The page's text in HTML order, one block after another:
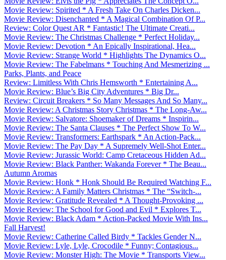
Movie Review: Spirited * A Fresh Take On Charles Dicken...
Movie Review: Disenchanted * A Magical Combination Of P...
Review: Color Quest AR * Fantastic! The Ultimate Creati...
Movie Review: The Christmas Challenge * Perfect Holiday...
Movie Review: Devotion * An Epically Inspirational, Hea...
Movie Review: Strange World * Highlights The Dynamics O...
Movie Review: The Fabelmans * Touching And Mesmerizing ...
Parks, Plants, and Peace
Review: Limitless With Chris Hemsworth * Entertaining A...
Movie Review: Blue’s Big City Adventures * Big Dr...
Review: Circuit Breakers * So Many Messages And So Many...
Movie Review: A Christmas Story Christmas * The Long-Aw...
Movie Review: Salvatore: Shoemaker of Dreams * Inspirin...
Movie Review: The Santa Clauses * The Perfect Show To W...
Movie Review: Transformers: Earthspark * An Action-Pack...
Movie Review: The Pay Day * A Supremely Well-Shot Enter...
Movie Review: Jurassic World: Camp Cretaceous Hidden Ad...
Movie Review: Black Panther: Wakanda Forever * The Beau...
Autumn Aromas
Movie Review: Honk * Honk Should Be Required Watching F...
Movie Review: A Family Matters Christmas * The “Switch-...
Movie Review: Gratitude Revealed * A Thought-Provoking ...
Movie Review: The School for Good and Evil * Explores T...
Movie Review: Black Adam * Action-Packed Movie With Ins...
Fall Harvest!
Movie Review: Catherine Called Birdy * Tackles Gender N...
Movie Review: Lyle, Lyle, Crocodile * Funny; Contagious...
Movie Review: Monster High: The Movie * Transports View...